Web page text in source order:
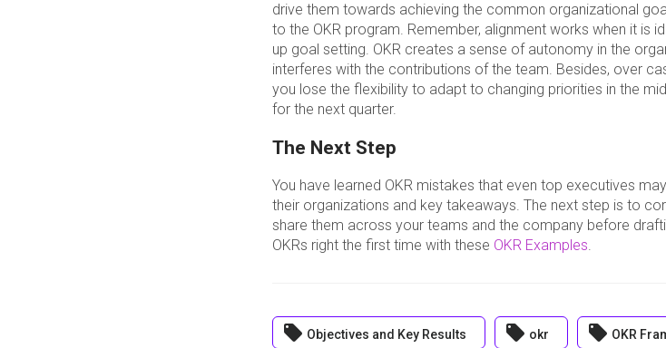
drive them towards achieving the common organizational
to the OKR program. Remember, alignment works when it is
up goal setting. OKR creates a sense of autonomy in the
interferes with the contributions of the team. Besides, over
you lose the flexibility to adapt to changing priorities in the
for the next quarter.
The Next Step
You have learned OKR mistakes that even top executives
their organizations and key takeaways. The next step is to
share them across your teams and the company before
OKRs right the first time with these OKR Examples.
local_offer Objectives and Key Results local_offer okr local_offer OKR